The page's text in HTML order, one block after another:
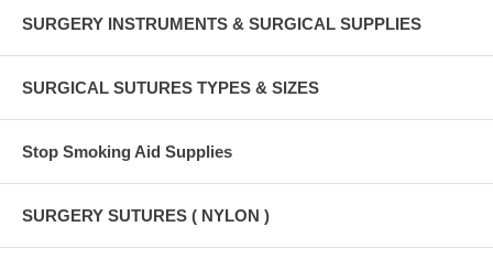
SURGERY INSTRUMENTS & SURGICAL SUPPLIES
SURGICAL SUTURES TYPES & SIZES
Stop Smoking Aid Supplies
SURGERY SUTURES ( NYLON )